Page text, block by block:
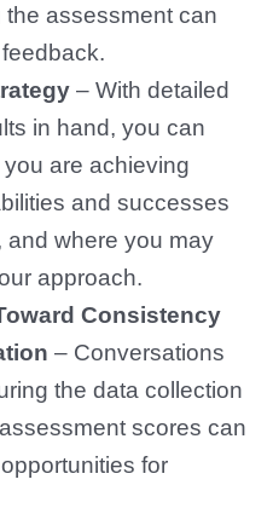
the assessment can
– With detailed
in hand, you can
are achieving
and successes
and where you may
approach.
Consistency
– Conversations
the data collection
scores can
for